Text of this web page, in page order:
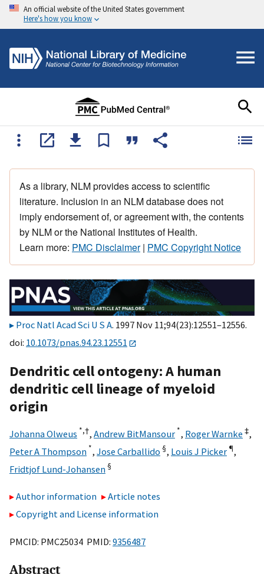
An official website of the United States government
Here's how you know
As a library, NLM provides access to scientific
literature. Inclusion in an NLM database does not
imply endorsement of, or agreement with, the contents
by NLM or the National Institutes of Health.
Learn more: PMC Disclaimer| PMC Copyright Notice
Proc Natl Acad Sci U S A. 1997 Nov 11;94(23):12551–12556.
doi: 10.1073/pnas.94.23.12551
Dendritic cell ontogeny: A human
dendritic cell lineage of myeloid
origin
Johanna Olweus *,†, Andrew BitMansour *, Roger Warnke ‡,
Peter A Thompson *, Jose Carballido §, Louis J Picker ¶,
Fridtjof Lund-Johansen §
Author information
Article notes
Copyright and License information
PMCID: PMC25034 PMID: 9356487
Abstract